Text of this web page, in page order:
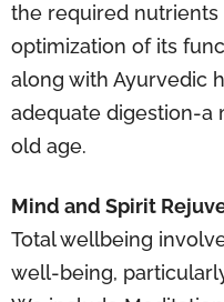
the required
optimization of its
along with Ayurvedic
adequate digestion-a
old age.
Mind and Spirit
Total wellbeing
well-being,